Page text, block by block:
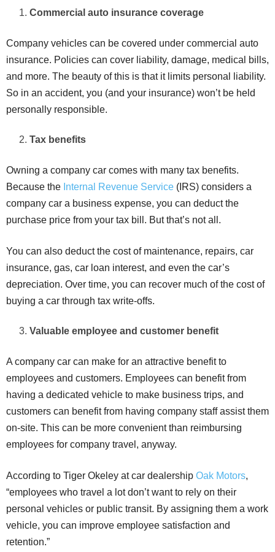
Commercial auto insurance coverage
Company vehicles can be covered under commercial auto
insurance. Policies can cover liability, damage, medical bills,
and more. The beauty of this is that it limits personal liability.
So in an accident, you (and your insurance) won’t be held
personally responsible.
Tax benefits
Owning a company car comes with many tax benefits.
Because the Internal Revenue Service (IRS) considers a
company car a business expense, you can deduct the
purchase price from your tax bill. But that’s not all.
You can also deduct the cost of maintenance, repairs, car
insurance, gas, car loan interest, and even the car’s
depreciation. Over time, you can recover much of the cost of
buying a car through tax write-offs.
Valuable employee and customer benefit
A company car can make for an attractive benefit to
employees and customers. Employees can benefit from
having a dedicated vehicle to make business trips, and
customers can benefit from having company staff assist them
on-site. This can be more convenient than reimbursing
employees for company travel, anyway.
According to Tiger Okeley at car dealership Oak Motors,
“employees who travel a lot don’t want to rely on their
personal vehicles or public transit. By assigning them a work
vehicle, you can improve employee satisfaction and
retention.”